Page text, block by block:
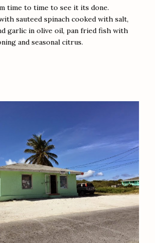
time to time to see it its done.
sauteed spinach cooked with salt,
garlic in olive oil, pan fried fish with
and seasonal citrus.